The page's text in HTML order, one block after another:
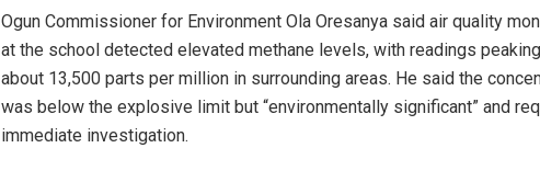
Ogun Commissioner for Environment Ola Oresanya said air quality
at the school detected elevated methane levels, with readings
about 13,500 parts per million in surrounding areas. He said the
was below the explosive limit but “environmentally significant” and
immediate investigation.